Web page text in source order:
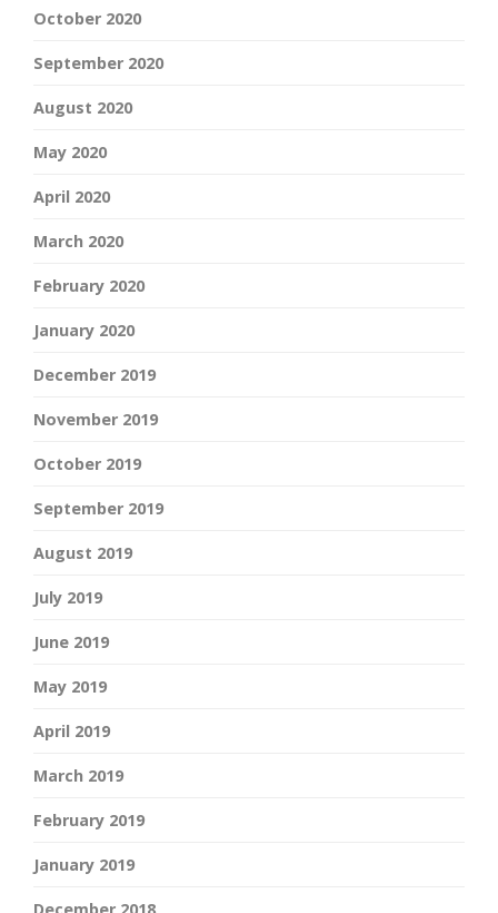
October 2020
September 2020
August 2020
May 2020
April 2020
March 2020
February 2020
January 2020
December 2019
November 2019
October 2019
September 2019
August 2019
July 2019
June 2019
May 2019
April 2019
March 2019
February 2019
January 2019